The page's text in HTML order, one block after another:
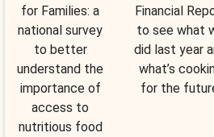
for Families: a
national survey
to better
understand the
importance of
access to
nutritious food
Financial
to see what
did last year
what’s
for the